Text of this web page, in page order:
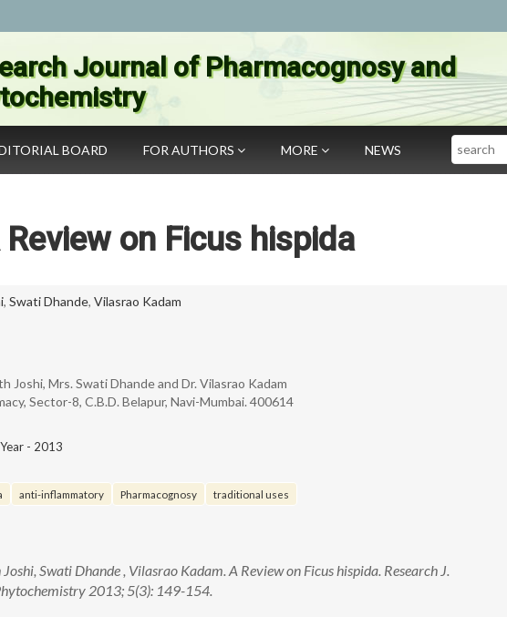
Journal of Pharmacognosy and
BOARD FOR AUTHORS MORE NEWS Search
Review on Ficus hispida
, Swati Dhande, Vilasrao Kadam
Joshi, Mrs. Swati Dhande and Dr. Vilasrao Kadam
Sector-8, C.B.D. Belapur, Navi-Mumbai. 400614
- 2013
anti-inflammatory Pharmacognosy traditional uses
Swati Dhande , Vilasrao Kadam. A Review on Ficus hispida. Research J.
2013; 5(3): 149-154.